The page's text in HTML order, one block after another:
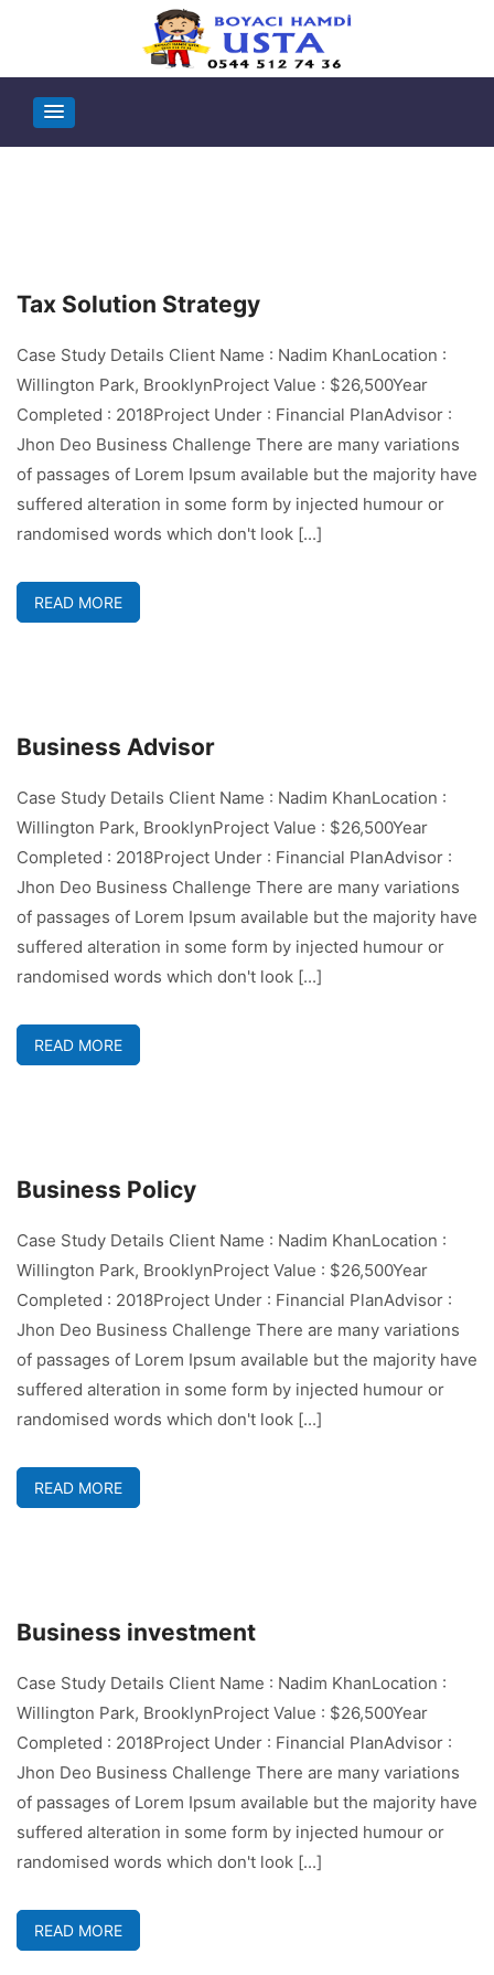
Tax Solution Strategy
Case Study Details Client Name : Nadim KhanLocation :
Willington Park, BrooklynProject Value : $26,500Year
Completed : 2018Project Under : Financial PlanAdvisor :
Jhon Deo Business Challenge There are many variations
of passages of Lorem Ipsum available but the majority have
suffered alteration in some form by injected humour or
randomised words which don't look [...]
READ MORE
Business Advisor
Case Study Details Client Name : Nadim KhanLocation :
Willington Park, BrooklynProject Value : $26,500Year
Completed : 2018Project Under : Financial PlanAdvisor :
Jhon Deo Business Challenge There are many variations
of passages of Lorem Ipsum available but the majority have
suffered alteration in some form by injected humour or
randomised words which don't look [...]
READ MORE
Business Policy
Case Study Details Client Name : Nadim KhanLocation :
Willington Park, BrooklynProject Value : $26,500Year
Completed : 2018Project Under : Financial PlanAdvisor :
Jhon Deo Business Challenge There are many variations
of passages of Lorem Ipsum available but the majority have
suffered alteration in some form by injected humour or
randomised words which don't look [...]
READ MORE
Business investment
Case Study Details Client Name : Nadim KhanLocation :
Willington Park, BrooklynProject Value : $26,500Year
Completed : 2018Project Under : Financial PlanAdvisor :
Jhon Deo Business Challenge There are many variations
of passages of Lorem Ipsum available but the majority have
suffered alteration in some form by injected humour or
randomised words which don't look [...]
READ MORE